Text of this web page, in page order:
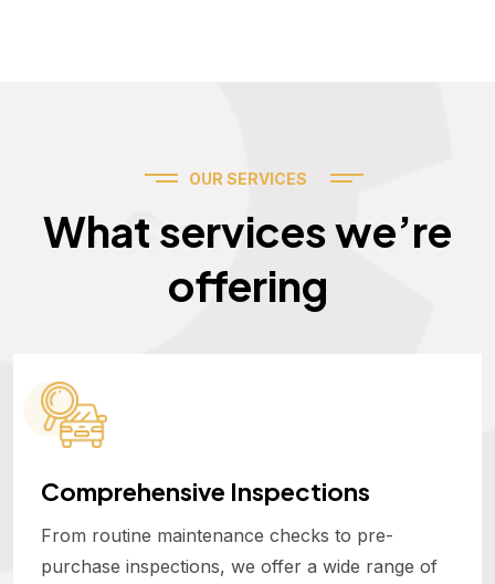
OUR SERVICES
What services we’re
offering
Services
Comprehensive Inspections
From routine maintenance checks to pre-
purchase inspections, we offer a wide range of